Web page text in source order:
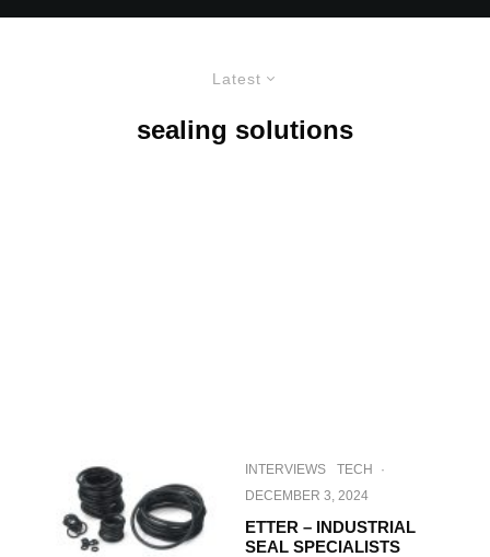
Latest
sealing solutions
INTERVIEWS TECH
·
DECEMBER 3, 2024
ETTER – INDUSTRIAL
SEAL SPECIALISTS